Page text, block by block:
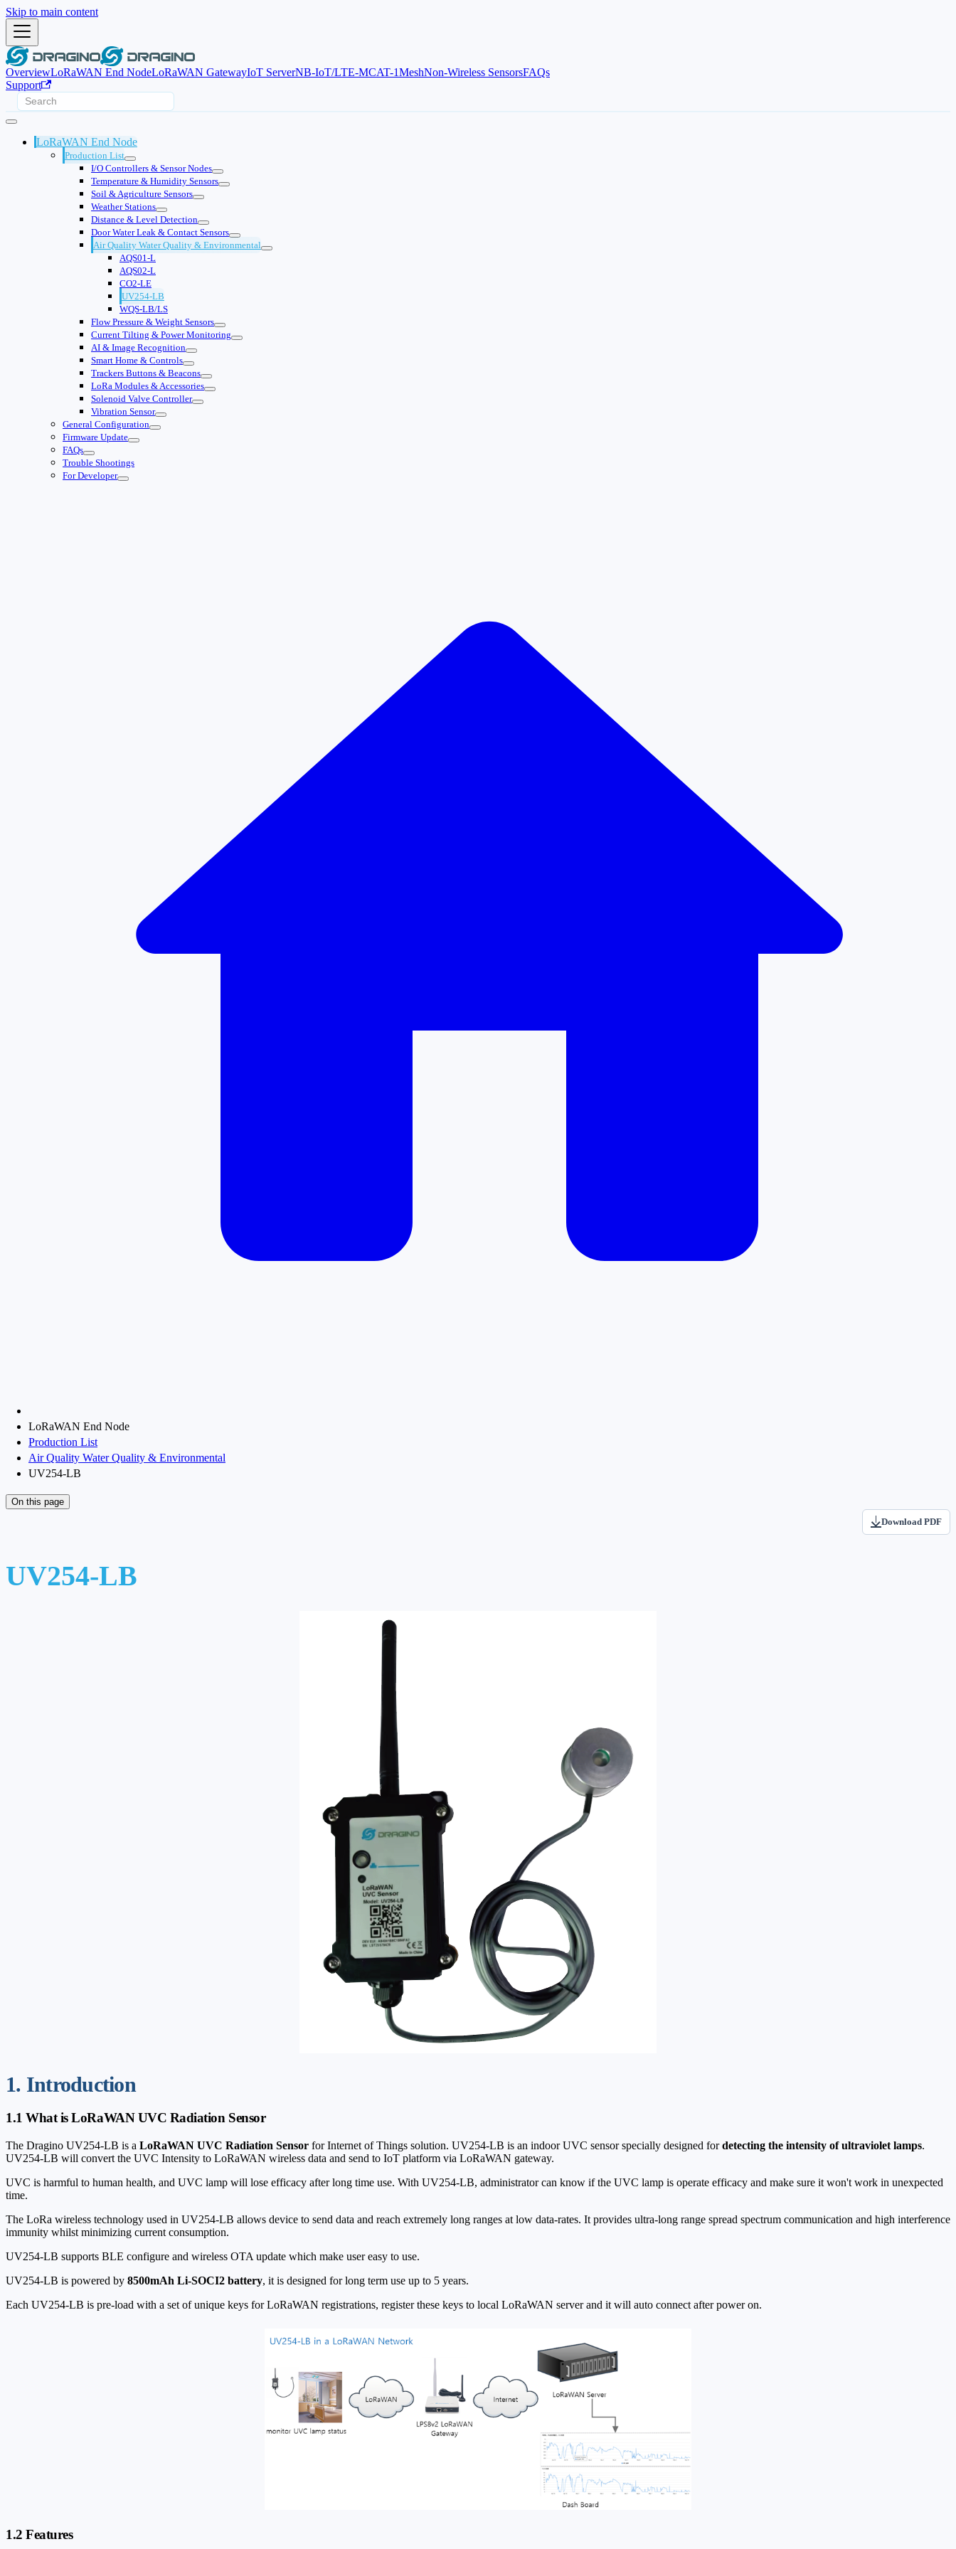
Skip to main content
OverviewLoRaWAN End NodeLoRaWAN GatewayIoT ServerNB-IoT/LTE-MCAT-1MeshNon-Wireless SensorsFAQs
Support
LoRaWAN End Node
Production List
I/O Controllers & Sensor Nodes
Temperature & Humidity Sensors
Soil & Agriculture Sensors
Weather Stations
Distance & Level Detection
Door Water Leak & Contact Sensors
Air Quality Water Quality & Environmental
AQS01-L
AQS02-L
CO2-LE
UV254-LB
WQS-LB/LS
Flow Pressure & Weight Sensors
Current Tilting & Power Monitoring
AI & Image Recognition
Smart Home & Controls
Trackers Buttons & Beacons
LoRa Modules & Accessories
Solenoid Valve Controller
Vibration Sensor
General Configuration
Firmware Update
FAQs
Trouble Shootings
For Developer
LoRaWAN End Node
Production List
Air Quality Water Quality & Environmental
UV254-LB
On this page
Download PDF
UV254-LB
1. Introduction
1.1 What is LoRaWAN UVC Radiation Sensor
The Dragino UV254-LB is a LoRaWAN UVC Radiation Sensor for Internet of Things solution. UV254-LB is an indoor UVC sensor specially designed fordetecting the intensity of ultraviolet lamps.
UV254-LB will convert the UVC Intensity to LoRaWAN wireless data and send to IoT platform via LoRaWAN gateway.
UVC is harmful to human health, and UVC lamp will lose efficacy after long time use. With UV254-LB, administrator can know if the UVC lamp is operate efficacy and make sure it won't work in unexpected
time.
The LoRa wireless technology used in UV254-LB allows device to send data and reach extremely long ranges at low data-rates. It provides ultra-long range spread spectrum communication and high interference
immunity whilst minimizing current consumption.
UV254-LB supports BLE configure and wireless OTA update which make user easy to use.
UV254-LB is powered by 8500mAh Li-SOCI2 battery, it is designed for long term use up to 5 years.
Each UV254-LB is pre-load with a set of unique keys for LoRaWAN registrations, register these keys to local LoRaWAN server and it will auto connect after power on.
1.2 Features